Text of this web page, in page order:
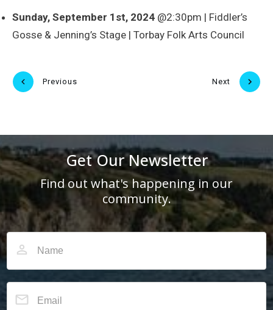
Sunday, September 1st, 2024 @2:30pm | Fiddler’s
Gosse & Jenning’s Stage | Torbay Folk Arts Council
Previous Next
Get Our Newsletter
Find out what's happening in our
community.